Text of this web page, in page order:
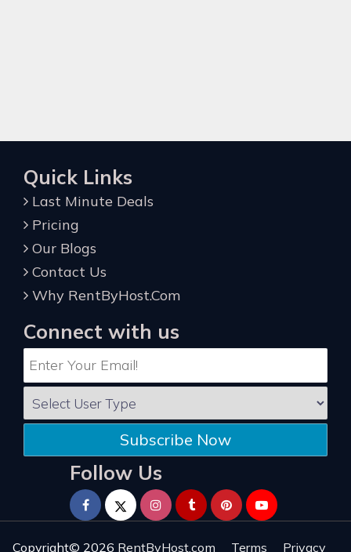
Quick Links
Last Minute Deals
Pricing
Our Blogs
Contact Us
Why RentByHost.Com
Connect with us
Subscribe Now
Follow Us
Copyright© 2026 RentByHost.com Terms Privacy